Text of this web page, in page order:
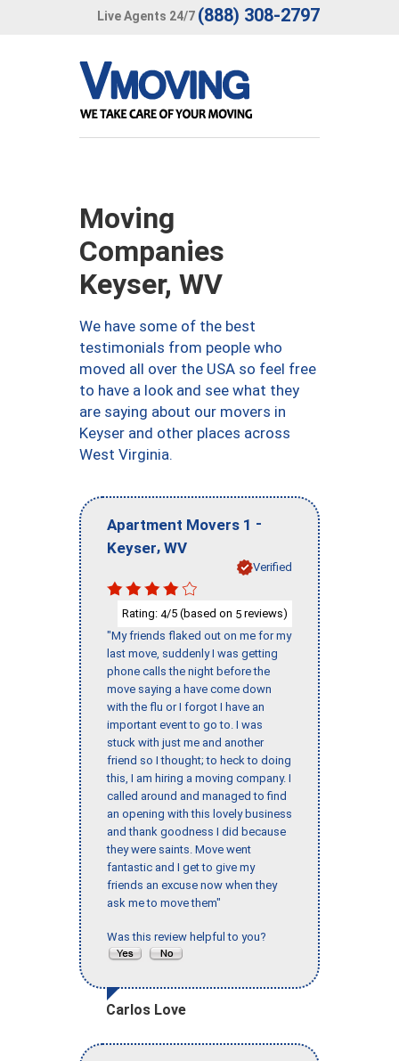
Live Agents 24/7 (888) 308-2797
Moving
Companies
Keyser, WV
We have some of the best
testimonials from people who
moved all over the USA so feel free
to have a look and see what they
are saying about our movers in
Keyser and other places across
West Virginia.
Apartment Movers 1 -
Keyser, WV
Verified
Rating: 4/5 (based on 5 reviews)
"My friends flaked out on me for my
last move, suddenly I was getting
phone calls the night before the
move saying a have come down
with the flu or I forgot I have an
important event to go to. I was
stuck with just me and another
friend so I thought; to heck to doing
this, I am hiring a moving company. I
called around and managed to find
an opening with this lovely business
and thank goodness I did because
they were saints. Move went
fantastic and I get to give my
friends an excuse now when they
ask me to move them"
Was this review helpful to you?
Carlos Love